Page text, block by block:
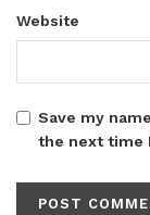
Website
Save my
the next time